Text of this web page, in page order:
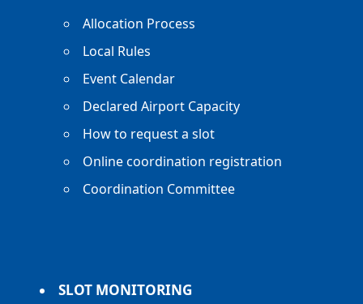
Allocation Process
Local Rules
Event Calendar
Declared Airport Capacity
How to request a slot
Online coordination registration
Coordination Committee
SLOT MONITORING